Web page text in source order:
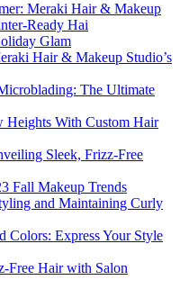
Meraki Hair & Makeup
Ready Hai
Glam
Hair & Makeup Studio’s
The Ultimate
Heights With Custom Hair
Sleek, Frizz-Free
Fall Makeup Trends
and Maintaining Curly
Colors: Express Your Style
Free Hair with Salon